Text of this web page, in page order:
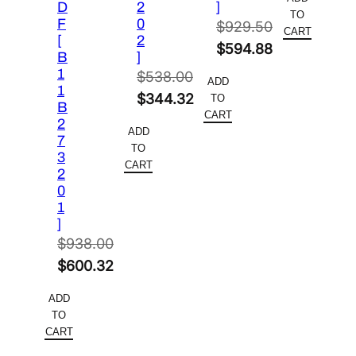
D
F
[
B
1
1
B
2
7
3
2
0
1
]
$938.00
Original
was:
$938.00.
$600.32
price
is:
ADD
TO
CART
2
0
2
]
$538.00
Original
was:
$538.00.
$344.32
price
is:
ADD
TO
CART
]
$929.50
Original
was:
$929.50.
$594.88
price
is:
ADD
TO
CART
was:
price
is:
TO
CART